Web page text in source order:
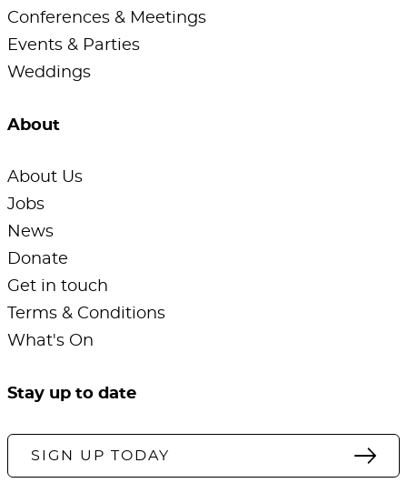
Conferences & Meetings
Events & Parties
Weddings
About
About Us
Jobs
News
Donate
Get in touch
Terms & Conditions
What's On
Stay up to date
SIGN UP TODAY